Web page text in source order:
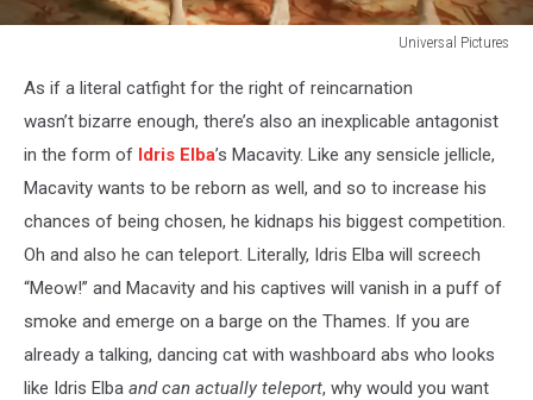
Universal Pictures
As if a literal catfight for the right of reincarnation
wasn’t bizarre enough, there’s also an inexplicable antagonist
in the form of Idris Elba’s Macavity. Like any sensicle jellicle,
Macavity wants to be reborn as well, and so to increase his
chances of being chosen, he kidnaps his biggest competition.
Oh and also he can teleport. Literally, Idris Elba will screech
“Meow!” and Macavity and his captives will vanish in a puff of
smoke and emerge on a barge on the Thames. If you are
already a talking, dancing cat with washboard abs who looks
like Idris Elba andcan actually teleport, why would you want